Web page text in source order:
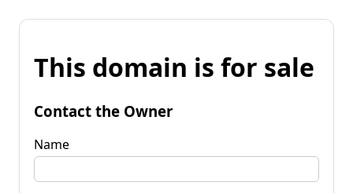
This domain is for sale
Contact the Owner
Name